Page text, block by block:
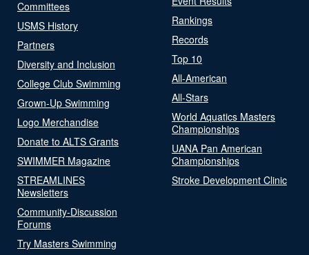
Committees
USMS History
Partners
Diversity and Inclusion
College Club Swimming
Grown-Up Swimming
Logo Merchandise
Donate to ALTS Grants
SWIMMER Magazine
STREAMLINES
Newsletters
Community-Discussion
Forums
Try Masters Swimming
Rankings
Records
Top 10
All-American
All-Stars
World Aquatics Masters
Championships
UANA Pan American
Championships
Stroke Development Clinic